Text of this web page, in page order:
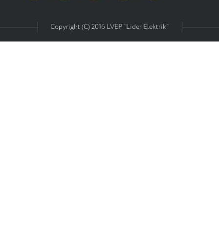
Copyright (C) 2016 LVEP "Lider Elektrik"